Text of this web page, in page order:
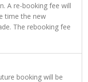
A re-booking fee will
time the new
The rebooking fee
booking will be